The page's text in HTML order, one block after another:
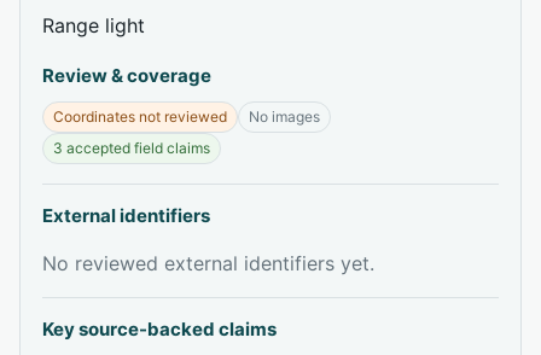
Range light
Review & coverage
Coordinates not reviewed
No images
3 accepted field claims
External identifiers
No reviewed external identifiers yet.
Key source-backed claims